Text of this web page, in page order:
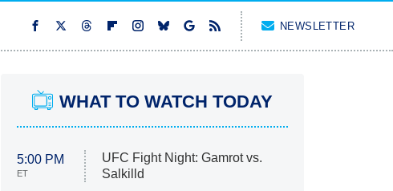
NEWSLETTER
WHAT TO WATCH TODAY
5:00 PM
ET
UFC Fight Night: Gamrot vs.
Salkilld